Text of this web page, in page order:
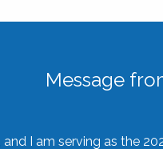
Message
and I am serving as the